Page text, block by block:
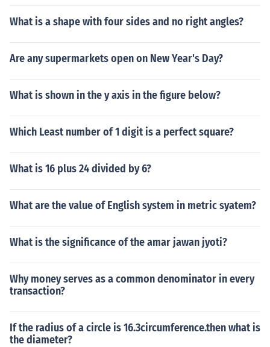
What is a shape with four sides and no right angles?
Are any supermarkets open on New Year's Day?
What is shown in the y axis in the figure below?
Which Least number of 1 digit is a perfect square?
What is 16 plus 24 divided by 6?
What are the value of English system in metric syatem?
What is the significance of the amar jawan jyoti?
Why money serves as a common denominator in every
transaction?
If the radius of a circle is 16.3circumference.then what is
the diameter?